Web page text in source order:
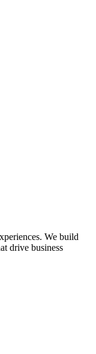
We build
drive business